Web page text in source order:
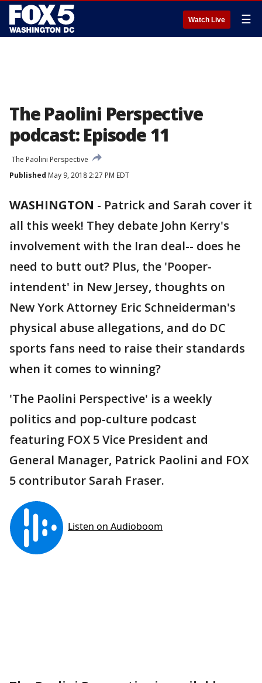
Watch Live ☰
The Paolini Perspective
podcast: Episode 11
The Paolini Perspective
Published May 9, 2018 2:27 PM EDT
WASHINGTON - Patrick and Sarah cover it
all this week! They debate John Kerry's
involvement with the Iran deal-- does he
need to butt out? Plus, the 'Pooper-
intendent' in New Jersey, thoughts on
New York Attorney Eric Schneiderman's
physical abuse allegations, and do DC
sports fans need to raise their standards
when it comes to winning?
'The Paolini Perspective' is a weekly
politics and pop-culture podcast
featuring FOX 5 Vice President and
General Manager, Patrick Paolini and FOX
5 contributor Sarah Fraser.